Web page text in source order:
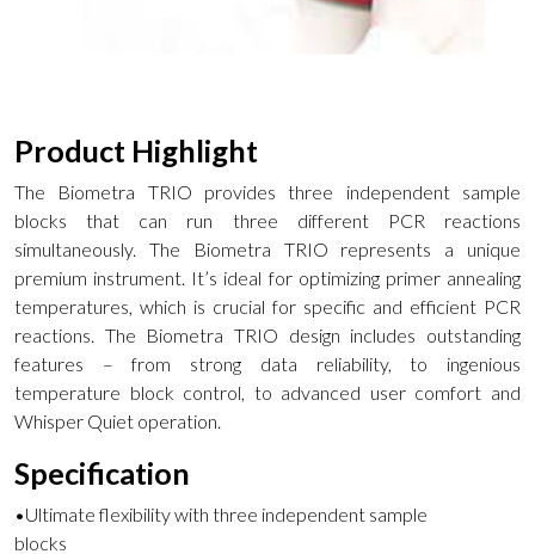
Product Highlight
The Biometra TRIO provides three independent sample
blocks that can run three different PCR reactions
simultaneously. The Biometra TRIO represents a unique
premium instrument. It’s ideal for optimizing primer annealing
temperatures, which is crucial for specific and efficient PCR
reactions. The Biometra TRIO design includes outstanding
features – from strong data reliability, to ingenious
temperature block control, to advanced user comfort and
Whisper Quiet operation.
Specification
•Ultimate flexibility with three independent sample
blocks